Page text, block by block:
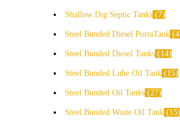
Shallow Dig Septic Tanks 7
Steel Bunded Diesel PortaTank 4
Steel Bunded Diesel Tanks 14
Steel Bunded Lube Oil Tank 15
Steel Bunded Oil Tanks 27
Steel Bunded Waste Oil Tank 15